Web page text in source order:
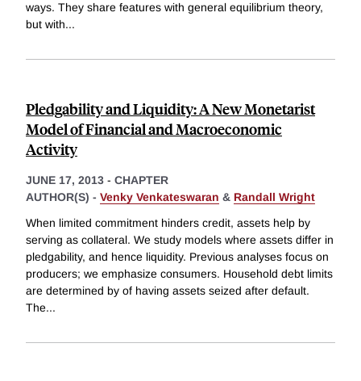
ways. They share features with general equilibrium theory,
but with...
Pledgability and Liquidity: A New Monetarist
Model of Financial and Macroeconomic
Activity
JUNE 17, 2013 - CHAPTER
AUTHOR(S) - Venky Venkateswaran & Randall Wright
When limited commitment hinders credit, assets help by
serving as collateral. We study models where assets differ in
pledgability, and hence liquidity. Previous analyses focus on
producers; we emphasize consumers. Household debt limits
are determined by of having assets seized after default.
The...